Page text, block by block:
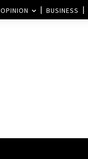
OPINION BUSINESS